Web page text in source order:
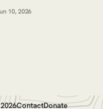
10, 2026
ContactDonate